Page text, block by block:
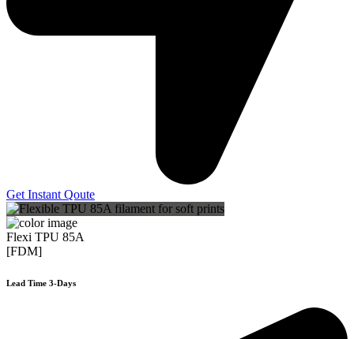
Get Instant Qoute
Flexi TPU 85A
[FDM]
Lead Time 3-Days